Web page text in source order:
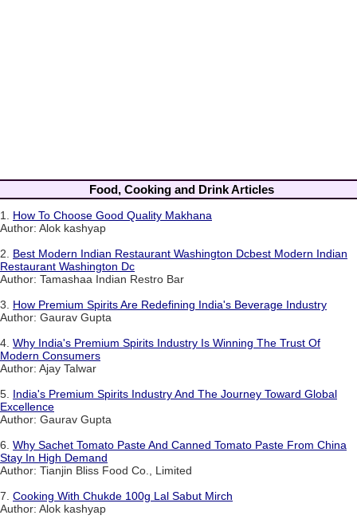
Food, Cooking and Drink Articles
1. How To Choose Good Quality Makhana
Author: Alok kashyap
2. Best Modern Indian Restaurant Washington Dcbest Modern Indian
Restaurant Washington Dc
Author: Tamashaa Indian Restro Bar
3. How Premium Spirits Are Redefining India's Beverage Industry
Author: Gaurav Gupta
4. Why India's Premium Spirits Industry Is Winning The Trust Of
Modern Consumers
Author: Ajay Talwar
5. India's Premium Spirits Industry And The Journey Toward Global
Excellence
Author: Gaurav Gupta
6. Why Sachet Tomato Paste And Canned Tomato Paste From China
Stay In High Demand
Author: Tianjin Bliss Food Co., Limited
7. Cooking With Chukde 100g Lal Sabut Mirch
Author: Alok kashyap